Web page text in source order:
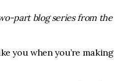
part blog series from the
you when you’re making